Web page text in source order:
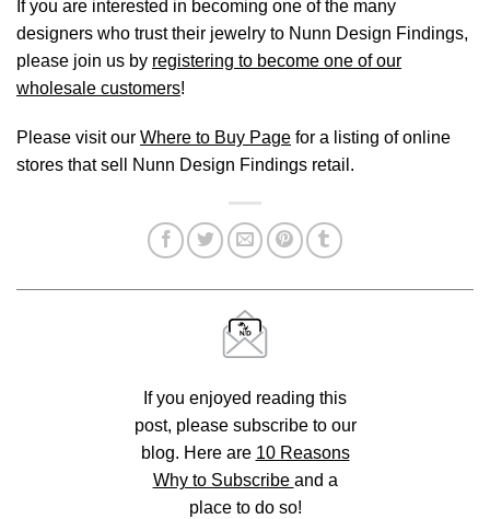
If you are interested in becoming one of the many
designers who trust their jewelry to Nunn Design Findings,
please join us by registering to become one of our
wholesale customers!
Please visit our Where to Buy Page for a listing of online
stores that sell Nunn Design Findings retail.
If you enjoyed reading this
post, please subscribe to our
blog. Here are 10 Reasons
Why to Subscribe and a
place to do so!